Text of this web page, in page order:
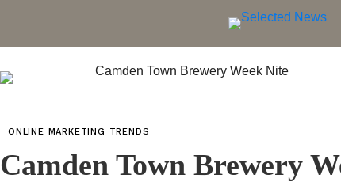
ONLINE MARKETING TRENDS
Camden Town Brewery